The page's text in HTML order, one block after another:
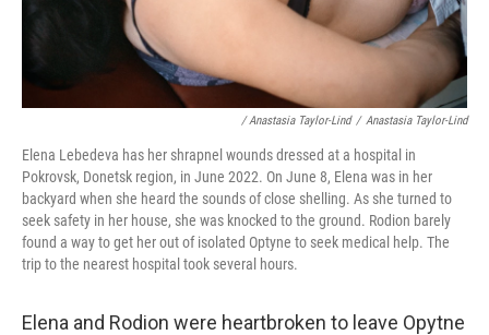
/ Anastasia Taylor-Lind / Anastasia Taylor-Lind
Elena Lebedeva has her shrapnel wounds dressed at a hospital in
Pokrovsk, Donetsk region, in June 2022. On June 8, Elena was in her
backyard when she heard the sounds of close shelling. As she turned to
seek safety in her house, she was knocked to the ground. Rodion barely
found a way to get her out of isolated Optyne to seek medical help. The
trip to the nearest hospital took several hours.
Elena and Rodion were heartbroken to leave Opytne